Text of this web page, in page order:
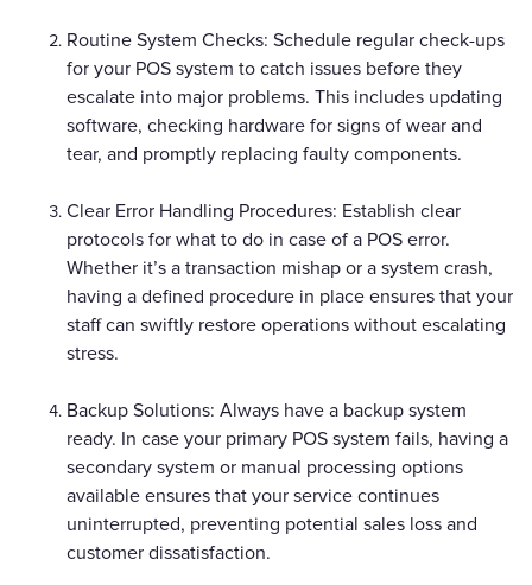
Routine System Checks: Schedule regular check-ups
for your POS system to catch issues before they
escalate into major problems. This includes updating
software, checking hardware for signs of wear and
tear, and promptly replacing faulty components.
Clear Error Handling Procedures: Establish clear
protocols for what to do in case of a POS error.
Whether it’s a transaction mishap or a system crash,
having a defined procedure in place ensures that your
staff can swiftly restore operations without escalating
stress.
Backup Solutions: Always have a backup system
ready. In case your primary POS system fails, having a
secondary system or manual processing options
available ensures that your service continues
uninterrupted, preventing potential sales loss and
customer dissatisfaction.